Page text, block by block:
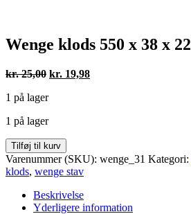
Wenge klods 550 x 38 x 22
kr.25,00 Den
pris
kr. 25,00.
kr. 19,98Den
1 på lager
1 på lager
Wenge
klods
550
Tilføj til kurv
Varenummer (SKU): wenge_31 Kategori:
klods, wenge stav
Beskrivelse
Yderligere information